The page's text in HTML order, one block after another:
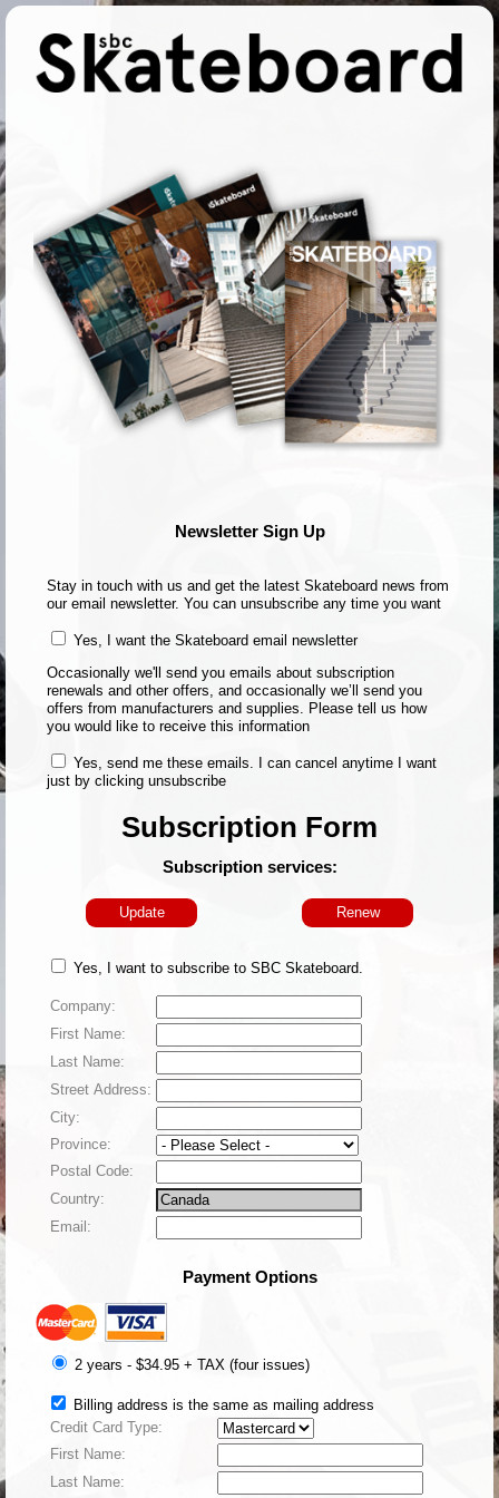
Newsletter Sign Up
Stay in touch with us and get the latest Skateboard news from
our email newsletter. You can unsubscribe any time you want
Yes, I want the Skateboard email newsletter
Occasionally we'll send you emails about subscription
renewals and other offers, and occasionally we’ll send you
offers from manufacturers and supplies. Please tell us how
you would like to receive this information
just by clicking unsubscribe
Subscription Form
Subscription services:
Update Renew
Yes, I want to subscribe to SBC Skateboard.
Company:
First Name:
Last Name:
Street Address:
City:
Province:
Postal Code:
Country:
Email:
Payment Options
2 years - $34.95 + TAX (four issues)
Billing address is the same as mailing address
Credit Card Type:
First Name:
Last Name: